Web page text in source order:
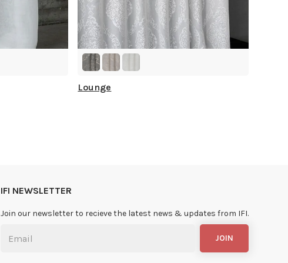
Lounge
IFI NEWSLETTER
Join our newsletter to recieve the latest news & updates from IFI.